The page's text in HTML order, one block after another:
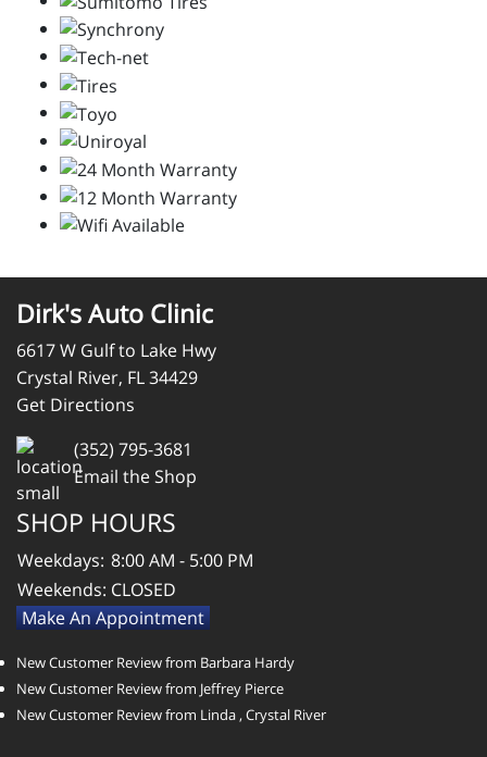
Dirk's Auto Clinic
6617 W Gulf to Lake Hwy
Crystal River, FL 34429
Get Directions
(352) 795-3681
Email the Shop
SHOP HOURS
Weekdays: 8:00 AM - 5:00 PM
Weekends: CLOSED
Make An Appointment
New Customer Review from Barbara Hardy
New Customer Review from Jeffrey Pierce
New Customer Review from Linda , Crystal River